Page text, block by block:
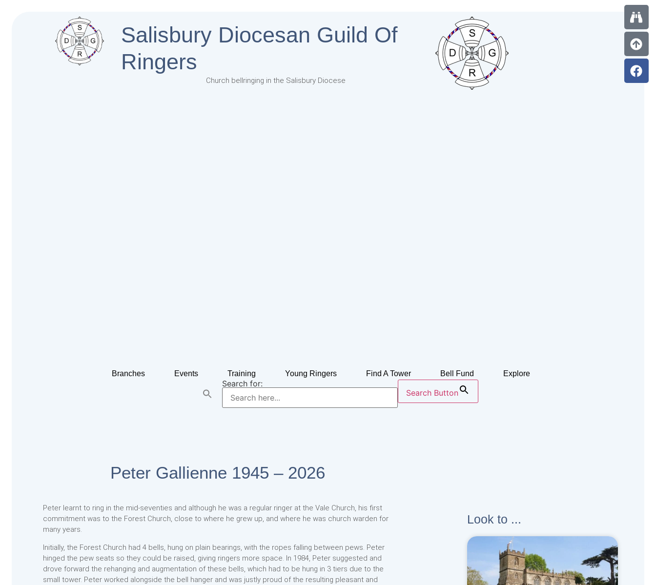
Salisbury Diocesan Guild Of
Ringers
Church bellringing in the Salisbury Diocese
Branches Events Training Young Ringers Find A Tower Bell Fund Explore
Search for:
Search Button
Peter Gallienne 1945 – 2026
Peter learnt to ring in the mid-seventies and although he was a regular ringer at the Vale Church, his first
commitment was to the Forest Church, close to where he grew up, and where he was church warden for
many years.
Initially, the Forest Church had 4 bells, hung on plain bearings, with the ropes falling between pews. Peter
hinged the pew seats so they could be raised, giving ringers more space. In 1984, Peter suggested and
drove forward the rehanging and augmentation of these bells, which had to be hung in 3 tiers due to the
small tower. Peter worked alongside the bell hanger and was justly proud of the resulting pleasant and
Look to ...